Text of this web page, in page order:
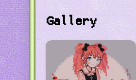
Gallery